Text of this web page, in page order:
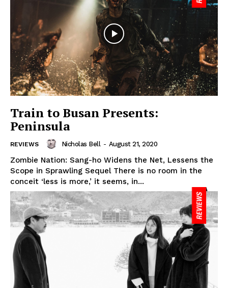
Train to Busan Presents:
Peninsula
REVIEWS Nicholas Bell - August 21, 2020
Zombie Nation: Sang-ho Widens the Net, Lessens the
Scope in Sprawling Sequel There is no room in the
conceit ‘less is more,’ it seems, in...